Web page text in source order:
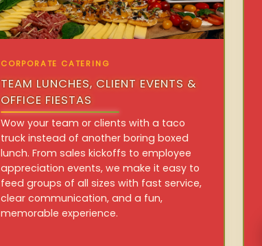
CORPORATE CATERING
TEAM LUNCHES, CLIENT EVENTS &
OFFICE FIESTAS
Wow your team or clients with a taco
truck instead of another boring boxed
lunch. From sales kickoffs to employee
appreciation events, we make it easy to
feed groups of all sizes with fast service,
clear communication, and a fun,
memorable experience.